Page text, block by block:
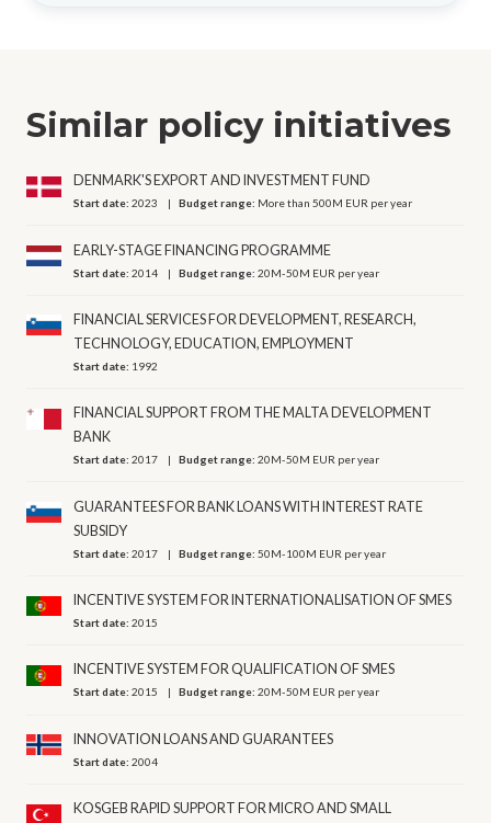
Similar policy initiatives
DENMARK'S EXPORT AND INVESTMENT FUND
Start date:2023 Budget range: More than 500M EUR per year
EARLY-STAGE FINANCING PROGRAMME
Start date:2014 Budget range:20M-50M EUR per year
FINANCIAL SERVICES FOR DEVELOPMENT, RESEARCH,
TECHNOLOGY, EDUCATION, EMPLOYMENT
Start date: 1992
FINANCIAL SUPPORT FROM THE MALTA DEVELOPMENT
BANK
Start date:2017 Budget range:20M-50M EUR per year
GUARANTEES FOR BANK LOANS WITH INTEREST RATE
SUBSIDY
Start date:2017 Budget range:50M-100M EUR per year
INCENTIVE SYSTEM FOR INTERNATIONALISATION OF SMES
Start date:2015
INCENTIVE SYSTEM FOR QUALIFICATION OF SMES
Start date:2015 Budget range:20M-50M EUR per year
INNOVATION LOANS AND GUARANTEES
Start date:2004
KOSGEB RAPID SUPPORT FOR MICRO AND SMALL